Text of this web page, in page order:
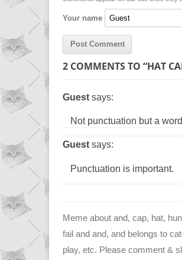
Your name
2 COMMENTS TO “HAT
Guest says:
Not punctuation but a word
Guest says:
Punctuation is important.
Meme about and, cap, hat,
fail and and, and belongs to
play, etc. Please comment &